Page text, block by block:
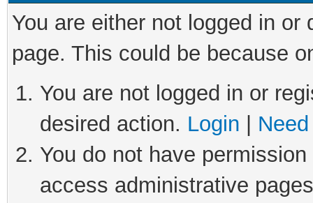
You are either not logged in
page. This could be because
You are not logged in or
desired action. Login
You do not have
access administrative